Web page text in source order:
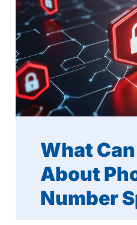
What
About
Number